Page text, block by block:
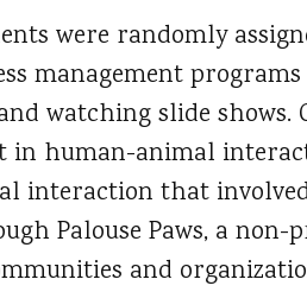
were randomly
management
watching slide
in human-animal
interaction that
Palouse Paws, a
and